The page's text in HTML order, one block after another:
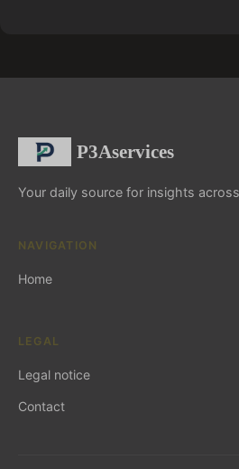
P3Aservices
Your daily source for insights
NAVIGATION
Home
LEGAL
Legal notice
Contact